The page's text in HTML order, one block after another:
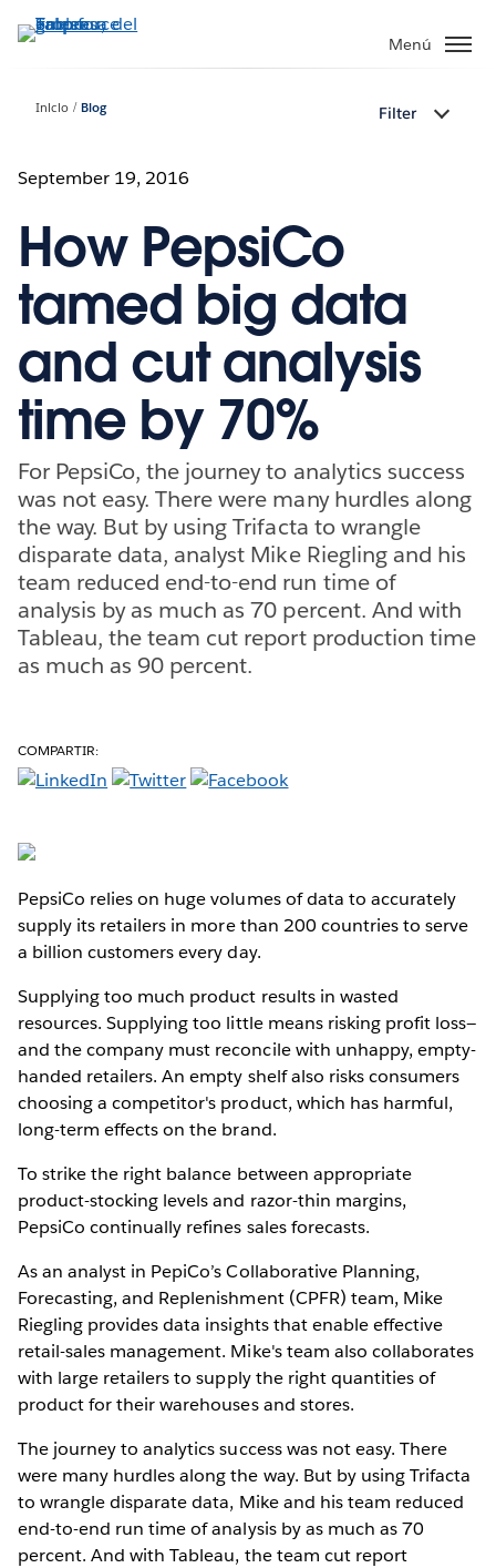
Menú
Inicio Blog Filter
September 19, 2016
How PepsiCo
tamed big data
and cut analysis
time by 70%
For PepsiCo, the journey to analytics success
was not easy. There were many hurdles along
the way. But by using Trifacta to wrangle
disparate data, analyst Mike Riegling and his
team reduced end-to-end run time of
analysis by as much as 70 percent. And with
Tableau, the team cut report production time
as much as 90 percent.
COMPARTIR:
PepsiCo relies on huge volumes of data to accurately
supply its retailers in more than 200 countries to serve
a billion customers every day.
Supplying too much product results in wasted
resources. Supplying too little means risking profit loss—
and the company must reconcile with unhappy, empty-
handed retailers. An empty shelf also risks consumers
choosing a competitor's product, which has harmful,
long-term effects on the brand.
To strike the right balance between appropriate
product-stocking levels and razor-thin margins,
PepsiCo continually refines sales forecasts.
As an analyst in PepiCo’s Collaborative Planning,
Forecasting, and Replenishment (CPFR) team, Mike
Riegling provides data insights that enable effective
retail-sales management. Mike's team also collaborates
with large retailers to supply the right quantities of
product for their warehouses and stores.
The journey to analytics success was not easy. There
were many hurdles along the way. But by using Trifacta
to wrangle disparate data, Mike and his team reduced
end-to-end run time of analysis by as much as 70
percent. And with Tableau, the team cut report